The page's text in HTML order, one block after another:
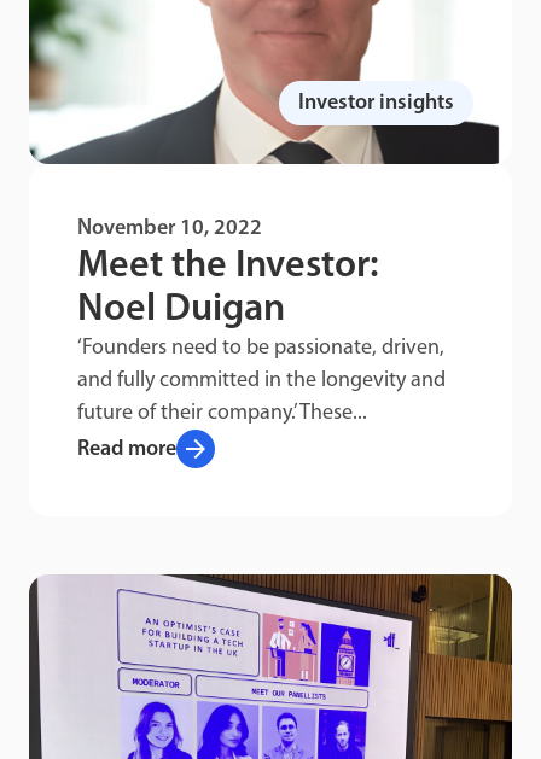
November 10, 2022
Meet the Investor:
Noel Duigan
‘Founders need to be passionate, driven,
and fully committed in the longevity and
future of their company.’ These...
Read more arrow_forward
Investor insights